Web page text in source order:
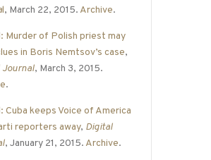
l, March 22, 2015. Archive.
Murder of Polish priest may
in Boris Nemtsov’s case,
Journal, March 3, 2015.
.
Cuba keeps Voice of America
reporters away, Digital
, January 21, 2015. Archive.